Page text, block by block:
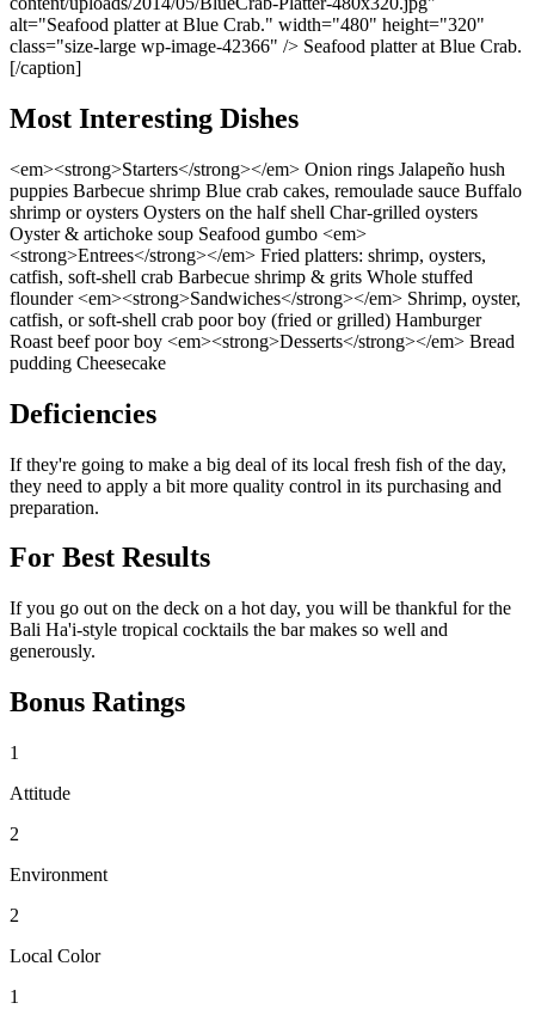
alt="Seafood platter at Blue Crab." width="480" height="320"
class="size-large wp-image-42366" /> Seafood platter at Blue Crab.
[/caption]
Most Interesting Dishes
<em><strong>Starters</strong></em> Onion rings Jalapeño hush
puppies Barbecue shrimp Blue crab cakes, remoulade sauce Buffalo
shrimp or oysters Oysters on the half shell Char-grilled oysters
Oyster & artichoke soup Seafood gumbo <em>
<strong>Entrees</strong></em> Fried platters: shrimp, oysters,
catfish, soft-shell crab Barbecue shrimp & grits Whole stuffed
flounder <em><strong>Sandwiches</strong></em> Shrimp, oyster,
catfish, or soft-shell crab poor boy (fried or grilled) Hamburger
Roast beef poor boy <em><strong>Desserts</strong></em> Bread
pudding Cheesecake
Deficiencies
If they're going to make a big deal of its local fresh fish of the day,
they need to apply a bit more quality control in its purchasing and
preparation.
For Best Results
If you go out on the deck on a hot day, you will be thankful for the
Bali Ha'i-style tropical cocktails the bar makes so well and
generously.
Bonus Ratings
1
Attitude
2
Environment
2
Local Color
1